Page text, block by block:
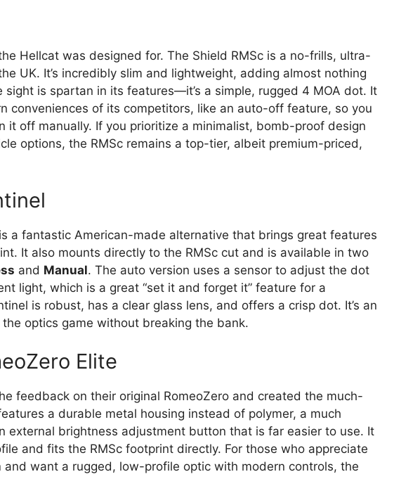
Hellcat was designed for. The Shield RMSc is a no-frills, ultra-
UK. It’s incredibly slim and lightweight, adding almost nothing
sight is spartan in its features—it’s a simple, rugged 4 MOA dot. It
conveniences of its competitors, like an auto-off feature, so you
it off manually. If you prioritize a minimalist, bomb-proof design
options, the RMSc remains a top-tier, albeit premium-priced,
a fantastic American-made alternative that brings great features
It also mounts directly to the RMSc cut and is available in two
and Manual. The auto version uses a sensor to adjust the dot
light, which is a great “set it and forget it” feature for a
is robust, has a clear glass lens, and offers a crisp dot. It’s an
optics game without breaking the bank.
Elite
feedback on their original RomeoZero and created the much-
a durable metal housing instead of polymer, a much
external brightness adjustment button that is far easier to use. It
and fits the RMSc footprint directly. For those who appreciate
and want a rugged, low-profile optic with modern controls, the